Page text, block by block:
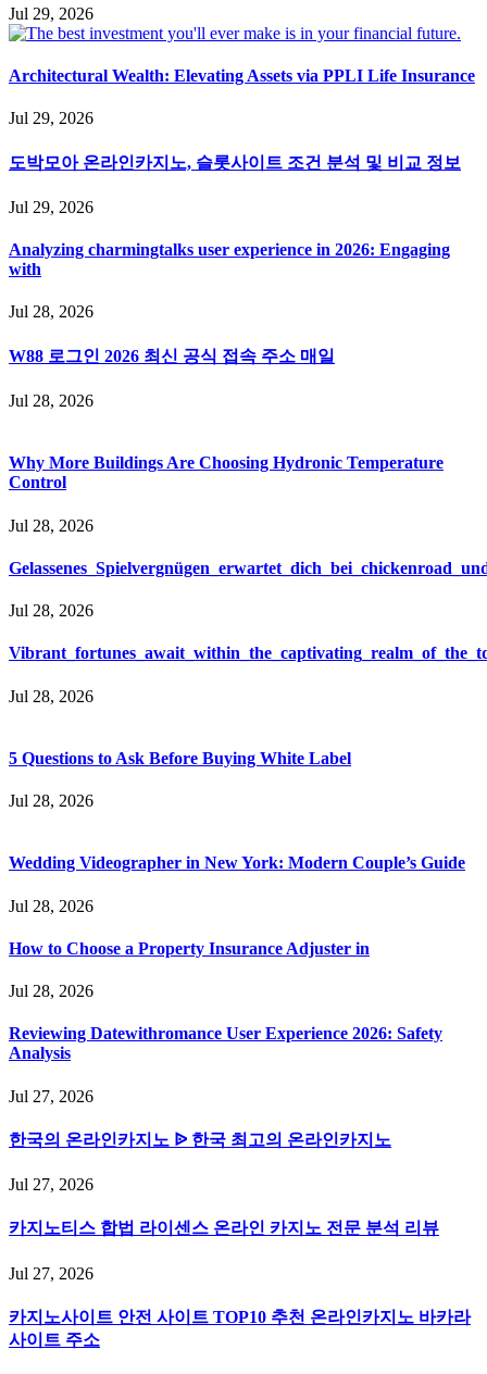
Jul 29, 2026
Architectural Wealth: Elevating Assets via PPLI Life Insurance
Jul 29, 2026
도박모아 온라인카지노, 슬롯사이트 조건 분석 및 비교 정보
Jul 29, 2026
Analyzing charmingtalks user experience in 2026: Engaging
with
Jul 28, 2026
W88 로그인 2026 최신 공식 접속 주소 매일
Jul 28, 2026
Why More Buildings Are Choosing Hydronic Temperature
Control
Jul 28, 2026
Jul 28, 2026
Jul 28, 2026
5 Questions to Ask Before Buying White Label
Jul 28, 2026
Wedding Videographer in New York: Modern Couple’s Guide
Jul 28, 2026
How to Choose a Property Insurance Adjuster in
Jul 28, 2026
Reviewing Datewithromance User Experience 2026: Safety
Analysis
Jul 27, 2026
한국의 온라인카지노 ᐉ 한국 최고의 온라인카지노
Jul 27, 2026
카지노티스 합법 라이센스 온라인 카지노 전문 분석 리뷰
Jul 27, 2026
카지노사이트 안전 사이트 TOP10 추천 온라인카지노 바카라
사이트 주소